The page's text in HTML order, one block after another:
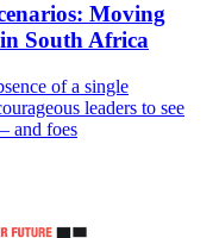
Moving
South Africa
of a single
leaders to see
and foes